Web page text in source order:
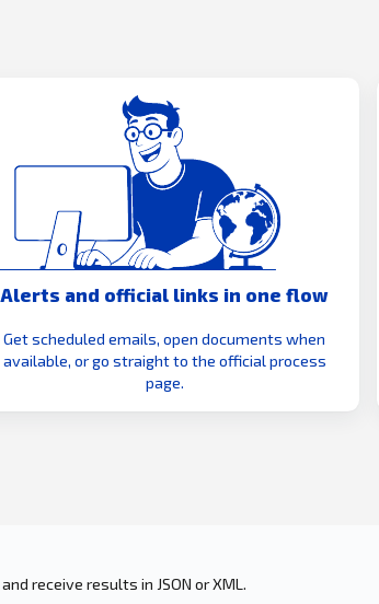
Alerts and official links in one flow
Get scheduled emails, open documents when
available, or go straight to the official process
page.
and receive results in JSON or XML.